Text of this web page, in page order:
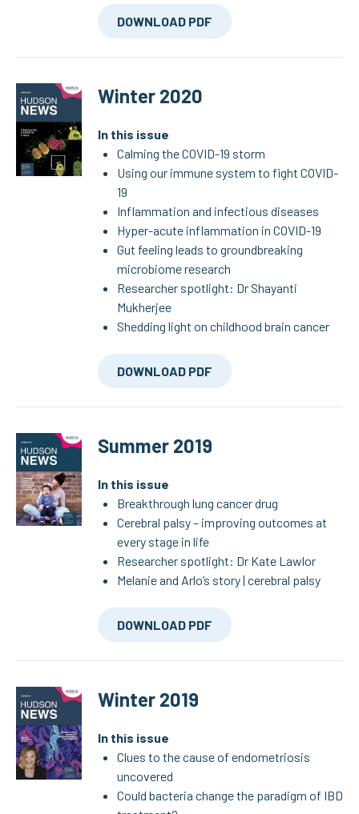
DOWNLOAD PDF
Winter 2020
In this issue
Calming the COVID-19 storm
Using our immune system to fight COVID-
19
Inflammation and infectious diseases
Hyper-acute inflammation in COVID-19
Gut feeling leads to groundbreaking
microbiome research
Researcher spotlight: Dr Shayanti
Mukherjee
Shedding light on childhood brain cancer
DOWNLOAD PDF
Summer 2019
In this issue
Breakthrough lung cancer drug
Cerebral palsy – improving outcomes at
every stage in life
Researcher spotlight: Dr Kate Lawlor
Melanie and Arlo’s story | cerebral palsy
DOWNLOAD PDF
Winter 2019
In this issue
Clues to the cause of endometriosis
uncovered
Could bacteria change the paradigm of IBD